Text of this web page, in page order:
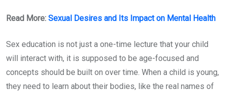
Read More: Sexual Desires and Its Impact on Mental Health
Sex education is not just a one-time lecture that your child
will interact with, it is supposed to be age-focused and
concepts should be built on over time. When a child is young,
they need to learn about their bodies, like the real names of